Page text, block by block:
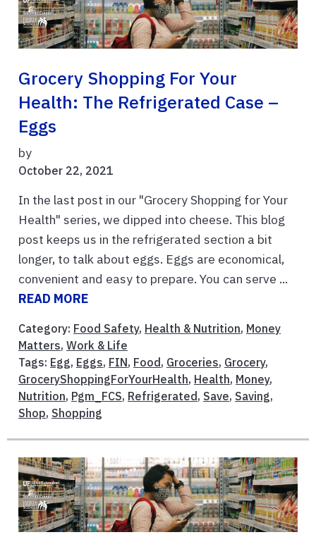
Grocery Shopping For Your
Health: The Refrigerated Case –
Eggs
by
October 22, 2021
In the last post in our "Grocery Shopping for Your
Health" series, we dipped into cheese. This blog
post keeps us in the refrigerated section a bit
longer, to talk about eggs. Eggs are economical,
convenient and easy to prepare. You can serve ...
READ MORE
Category: Food Safety, Health & Nutrition, Money
Matters, Work & Life
Tags: Egg, Eggs, FIN, Food, Groceries, Grocery,
GroceryShoppingForYourHealth, Health, Money,
Nutrition, Pgm_FCS, Refrigerated, Save, Saving,
Shop, Shopping